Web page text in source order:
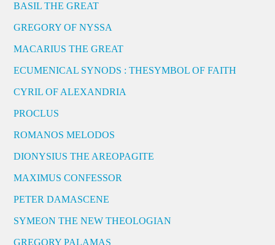
BASIL THE GREAT
GREGORY OF NYSSA
MACARIUS THE GREAT
ECUMENICAL SYNODS : THESYMBOL OF FAITH
CYRIL OF ALEXANDRIA
PROCLUS
ROMANOS MELODOS
DIONYSIUS THE AREOPAGITE
MAXIMUS CONFESSOR
PETER DAMASCENE
SYMEON THE NEW THEOLOGIAN
GREGORY PALAMAS